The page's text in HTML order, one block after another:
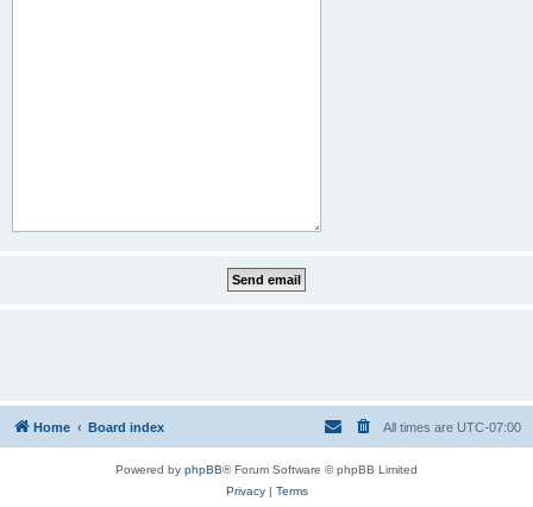
Home Board index All times are UTC-07:00
Powered by phpBB® Forum Software © phpBB Limited
Privacy| Terms